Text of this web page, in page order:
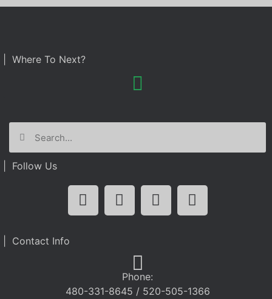
| Where To Next?
| Follow Us
| Contact Info
Phone:
480-331-8645 / 520-505-1366